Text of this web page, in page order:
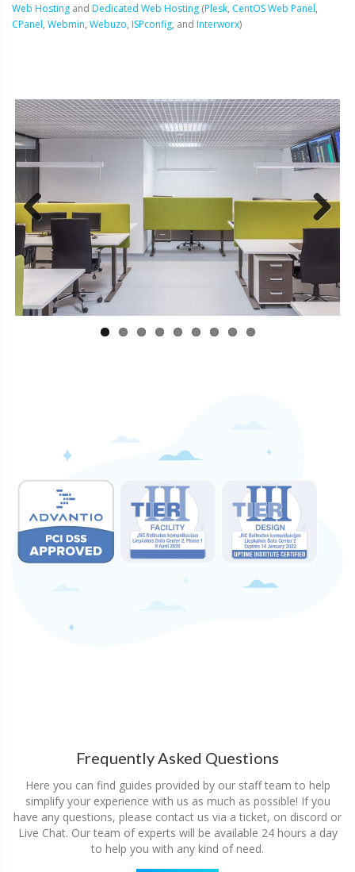
Web Hosting and Dedicated Web Hosting (Plesk, CentOS Web Panel,
CPanel, Webmin, Webuzo, ISPconfig, and Interworx)
Previous Next
Frequently Asked Questions
Here you can find guides provided by our staff team to help
simplify your experience with us as much as possible! If you
have any questions, please contact us via a ticket, on discord or
Live Chat. Our team of experts will be available 24 hours a day
to help you with any kind of need.